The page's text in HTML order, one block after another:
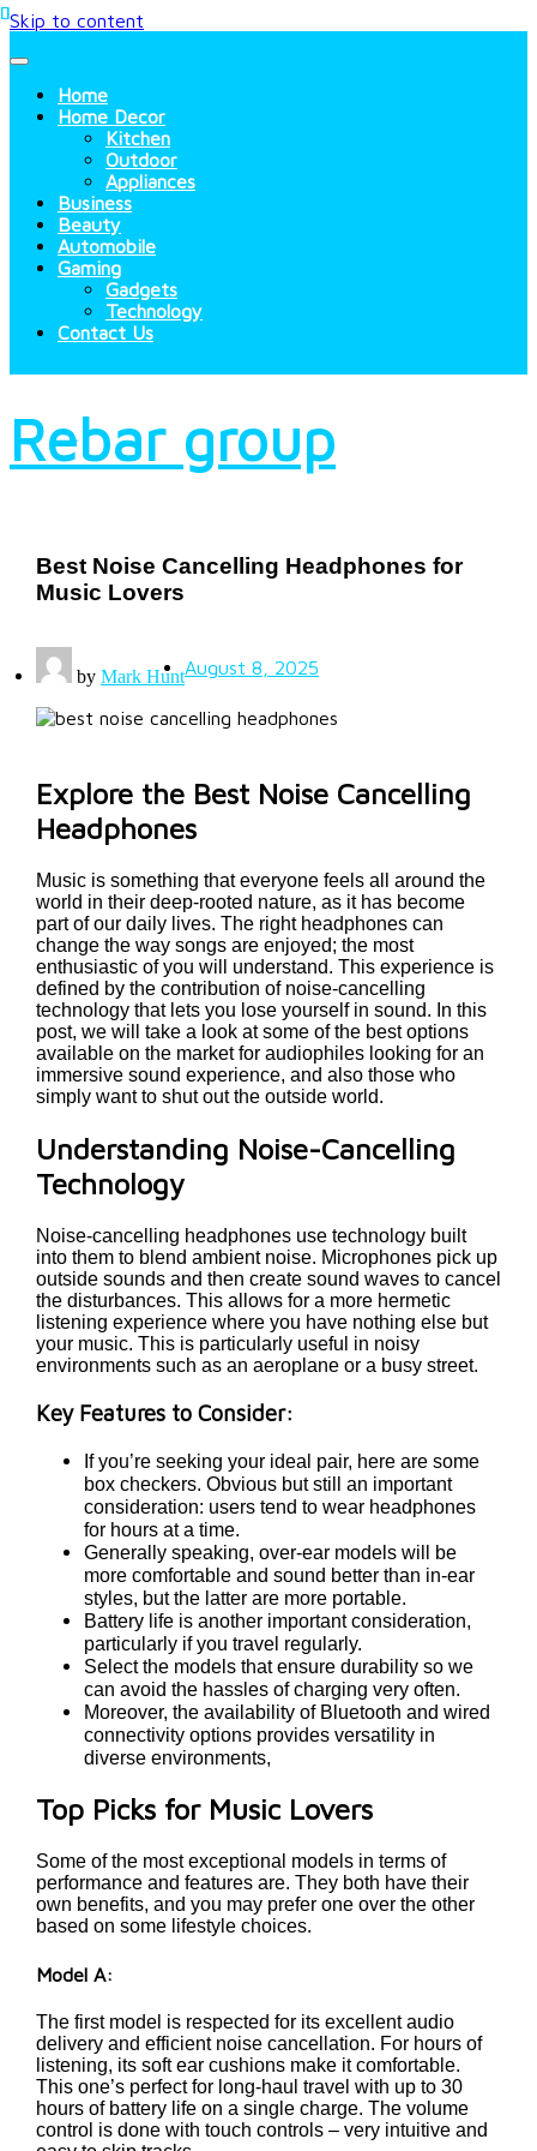
Skip to content
Home
Home Decor
Kitchen
Outdoor
Appliances
Business
Beauty
Automobile
Gaming
Gadgets
Technology
Contact Us
Rebar group
Best Noise Cancelling Headphones for
Music Lovers
by Mark HuntAugust 8, 2025
Explore the Best Noise Cancelling
Headphones
Music is something that everyone feels all around the
world in their deep-rooted nature, as it has become
part of our daily lives. The right headphones can
change the way songs are enjoyed; the most
enthusiastic of you will understand. This experience is
defined by the contribution of noise-cancelling
technology that lets you lose yourself in sound. In this
post, we will take a look at some of the best options
available on the market for audiophiles looking for an
immersive sound experience, and also those who
simply want to shut out the outside world.
Understanding Noise-Cancelling
Technology
Noise-cancelling headphones use technology built
into them to blend ambient noise. Microphones pick up
outside sounds and then create sound waves to cancel
the disturbances. This allows for a more hermetic
listening experience where you have nothing else but
your music. This is particularly useful in noisy
environments such as an aeroplane or a busy street.
Key Features to Consider:
If you’re seeking your ideal pair, here are some
box checkers. Obvious but still an important
consideration: users tend to wear headphones
for hours at a time.
Generally speaking, over-ear models will be
more comfortable and sound better than in-ear
styles, but the latter are more portable.
Battery life is another important consideration,
particularly if you travel regularly.
Select the models that ensure durability so we
can avoid the hassles of charging very often.
Moreover, the availability of Bluetooth and wired
connectivity options provides versatility in
diverse environments,
Top Picks for Music Lovers
Some of the most exceptional models in terms of
performance and features are. They both have their
own benefits, and you may prefer one over the other
based on some lifestyle choices.
Model A:
The first model is respected for its excellent audio
delivery and efficient noise cancellation. For hours of
listening, its soft ear cushions make it comfortable.
This one’s perfect for long-haul travel with up to 30
hours of battery life on a single charge. The volume
control is done with touch controls – very intuitive and